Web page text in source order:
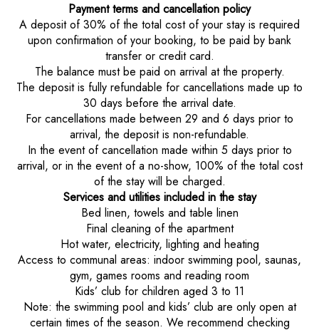
Payment terms and cancellation policy
A deposit of 30% of the total cost of your stay is required
upon confirmation of your booking, to be paid by bank
transfer or credit card.
The balance must be paid on arrival at the property.
The deposit is fully refundable for cancellations made up to
30 days before the arrival date.
For cancellations made between 29 and 6 days prior to
arrival, the deposit is non-refundable.
In the event of cancellation made within 5 days prior to
arrival, or in the event of a no-show, 100% of the total cost
of the stay will be charged.
Services and utilities included in the stay
Bed linen, towels and table linen
Final cleaning of the apartment
Hot water, electricity, lighting and heating
Access to communal areas: indoor swimming pool, saunas,
gym, games rooms and reading room
Kids’ club for children aged 3 to 11
Note: the swimming pool and kids’ club are only open at
certain times of the season. We recommend checking